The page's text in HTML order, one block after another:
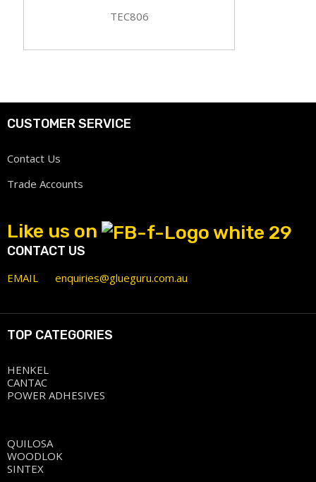
TEC806
CUSTOMER SERVICE
Contact Us
Trade Accounts
Like us on
CONTACT US
EMAIL enquiries@glueguru.com.au
TOP CATEGORIES
HENKEL
CANTAC
POWER ADHESIVES
QUILOSA
WOODLOK
SINTEX